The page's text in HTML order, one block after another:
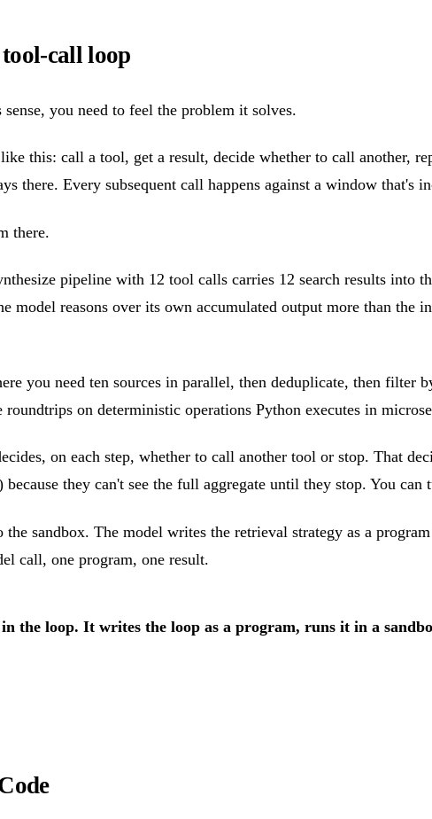
call loop
you need to feel the problem it solves.
this: call a tool, get a result, decide whether to call another,
there. Every subsequent call happens against a window that's
there.
pipeline with 12 tool calls carries 12 search results
model reasons over its own accumulated output more than
you need ten sources in parallel, then deduplicate, then
on deterministic operations Python executes in
on each step, whether to call another tool or stop. That
they can't see the full aggregate until they stop. You
the sandbox. The model writes the retrieval strategy as a
call, one program, one result.
the loop. It writes the loop as a program, runs it in a